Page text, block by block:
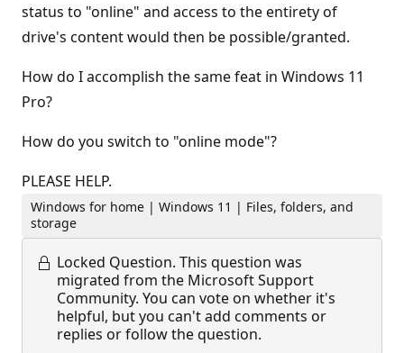
status to "online" and access to the entirety of
drive's content would then be possible/granted.
How do I accomplish the same feat in Windows 11
Pro?
How do you switch to "online mode"?
PLEASE HELP.
Windows for home | Windows 11 | Files, folders, and
storage
Locked Question. This question was
migrated from the Microsoft Support
Community. You can vote on whether it's
helpful, but you can't add comments or
replies or follow the question.